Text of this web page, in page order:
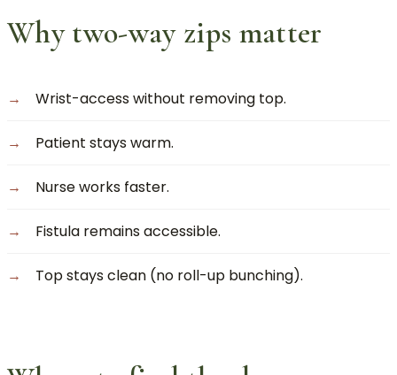
Why two-way zips matter
Wrist-access without removing top.
Patient stays warm.
Nurse works faster.
Fistula remains accessible.
Top stays clean (no roll-up bunching).